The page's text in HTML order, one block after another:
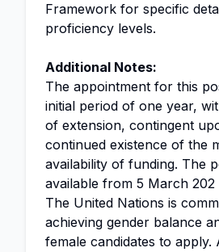
Framework for specific
proficiency levels.
Additional Notes:
The appointment for this
initial period of one year,
of extension, contingent
continued existence of the
availability of funding. The
available from 5 March 202
The United Nations is
achieving gender balance
female candidates to apply.